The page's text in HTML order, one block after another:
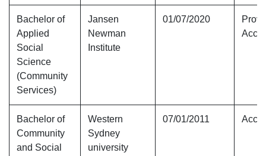
Bachelor of
Applied
Social
Science
(Community
Services)
Jansen
Newman
Institute
01/07/2020
Bachelor of
Community
and Social
Western
Sydney
university
07/01/2011